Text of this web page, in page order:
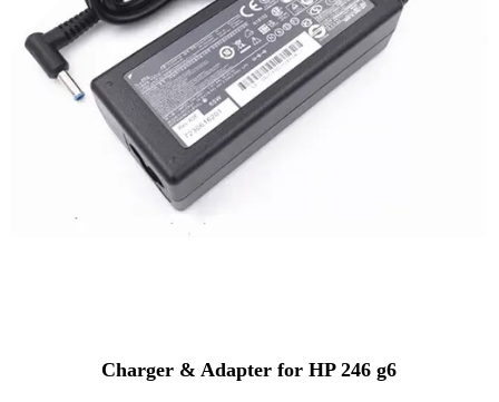
Charger & Adapter for HP 246 g6